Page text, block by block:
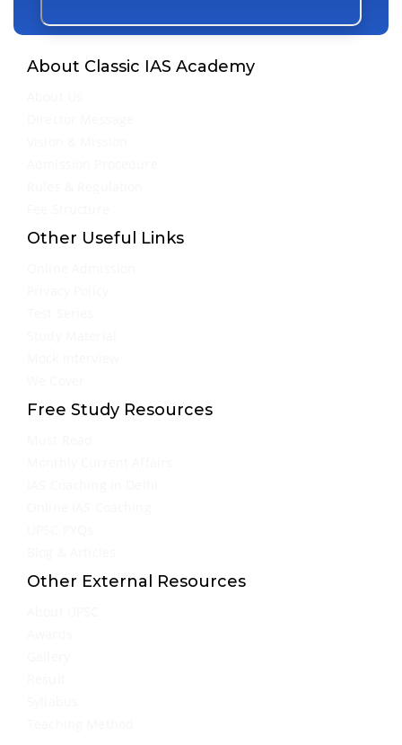
About Classic IAS Academy
Other Useful Links
Free Study Resources
Other External Resources